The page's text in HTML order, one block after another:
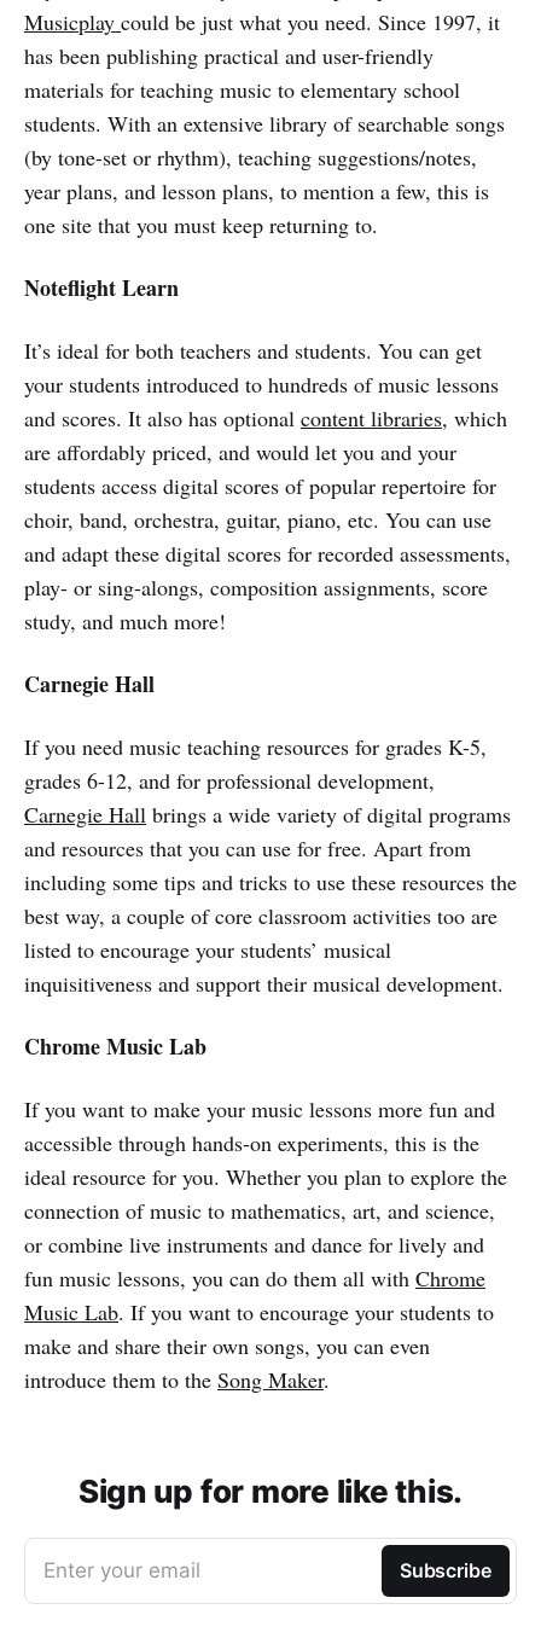
Musicplay could be just what you need. Since 1997, it
has been publishing practical and user-friendly
materials for teaching music to elementary school
students. With an extensive library of searchable songs
(by tone-set or rhythm), teaching suggestions/notes,
year plans, and lesson plans, to mention a few, this is
one site that you must keep returning to.
Noteflight Learn
It’s ideal for both teachers and students. You can get
your students introduced to hundreds of music lessons
and scores. It also has optional content libraries, which
are affordably priced, and would let you and your
students access digital scores of popular repertoire for
choir, band, orchestra, guitar, piano, etc. You can use
and adapt these digital scores for recorded assessments,
play- or sing-alongs, composition assignments, score
study, and much more!
Carnegie Hall
If you need music teaching resources for grades K-5,
grades 6-12, and for professional development,
Carnegie Hall brings a wide variety of digital programs
and resources that you can use for free. Apart from
including some tips and tricks to use these resources the
best way, a couple of core classroom activities too are
listed to encourage your students’ musical
inquisitiveness and support their musical development.
Chrome Music Lab
If you want to make your music lessons more fun and
accessible through hands-on experiments, this is the
ideal resource for you. Whether you plan to explore the
connection of music to mathematics, art, and science,
or combine live instruments and dance for lively and
fun music lessons, you can do them all with Chrome
Music Lab. If you want to encourage your students to
make and share their own songs, you can even
introduce them to the Song Maker.
Sign up for more like this.
Enter your email Subscribe